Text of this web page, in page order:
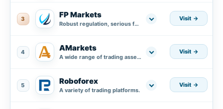
3 FP Markets
Robust regulation, serious fund protection plus segregated accounts in AA banks.
Visit
4 AMarkets
A wide range of trading assets.
Visit
5 Roboforex
A variety of trading platforms.
Visit